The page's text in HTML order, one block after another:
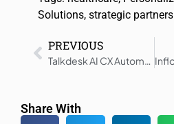
Solutions, strategic
PREVIOUS
Talkdesk AI CX Automation Accelerates Patient Access
Share With